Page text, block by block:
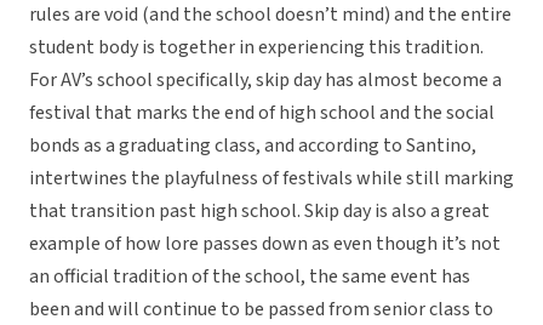
rules are void (and the school doesn’t mind) and the entire
student body is together in experiencing this tradition.
For AV’s school specifically, skip day has almost become a
festival that marks the end of high school and the social
bonds as a graduating class, and according to Santino,
intertwines the playfulness of festivals while still marking
that transition past high school. Skip day is also a great
example of how lore passes down as even though it’s not
an official tradition of the school, the same event has
been and will continue to be passed from senior class to